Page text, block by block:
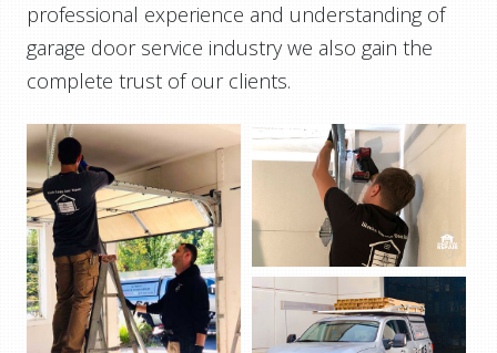
professional experience and understanding of
garage door service industry we also gain the
complete trust of our clients.